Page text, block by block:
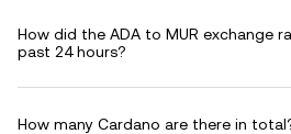
How did the ADA to MUR exchange
past 24 hours?
How many Cardano are there in